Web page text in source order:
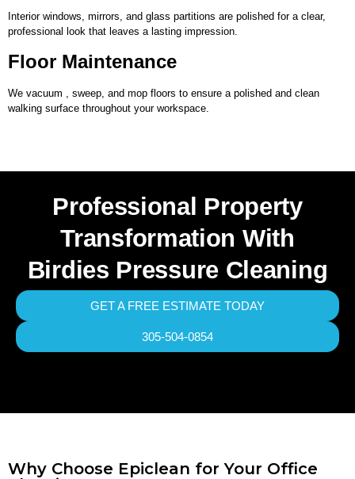
Interior windows, mirrors, and glass partitions are polished for a clear,
professional look that leaves a lasting impression.
Floor Maintenance
We vacuum , sweep, and mop floors to ensure a polished and clean
walking surface throughout your workspace.
Professional Property
Transformation With
Birdies Pressure Cleaning
GET A FREE ESTIMATE TODAY
305-504-0854
Why Choose Epiclean for Your Office